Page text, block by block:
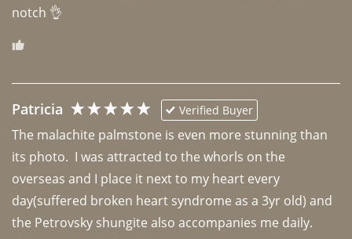
notch 👌
Patricia Verified Buyer
The malachite palmstone is even more stunning than
its photo.  I was attracted to the whorls on the
overseas and I place it next to my heart every
day(suffered broken heart syndrome as a 3yr old) and
the Petrovsky shungite also accompanies me daily.